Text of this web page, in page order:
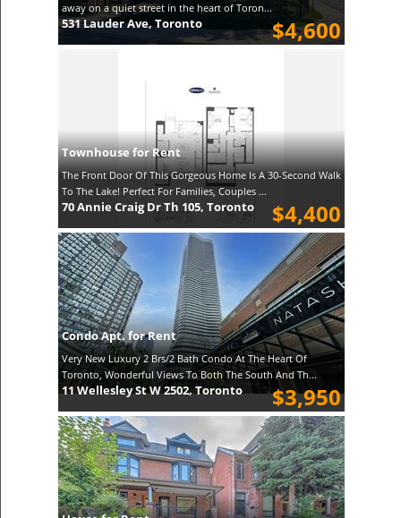
away on a quiet street in the heart of Toron...
$4,600
531 Lauder Ave, Toronto
Townhouse for Rent
The Front Door Of This Gorgeous Home Is A 30-Second Walk
To The Lake! Perfect For Families, Couples ...
$4,400
70 Annie Craig Dr Th 105, Toronto
Condo Apt. for Rent
Very New Luxury 2 Brs/2 Bath Condo At The Heart Of
Toronto, Wonderful Views To Both The South And Th...
$3,950
11 Wellesley St W 2502, Toronto